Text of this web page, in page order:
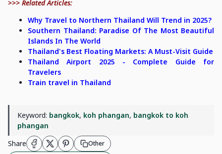
>>> Related Articles:
Why Travel to Northern Thailand Will Trend in 2025?
Southern Thailand: Paradise Of The Most Beautiful
Islands In The World
Thailand's Best Floating Markets: A Must-Visit Guide
Thailand Airport 2025 - Complete Guide for
Travelers
Train travel in Thailand
Keyword: bangkok, koh phangan, bangkok to koh
phangan
Share
Other